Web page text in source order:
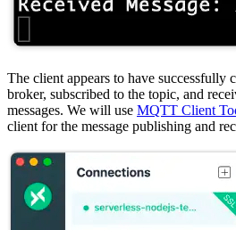
The client appears to have successfully
broker, subscribed to the topic, and
messages. We will use MQTT Client
client for the message publishing and